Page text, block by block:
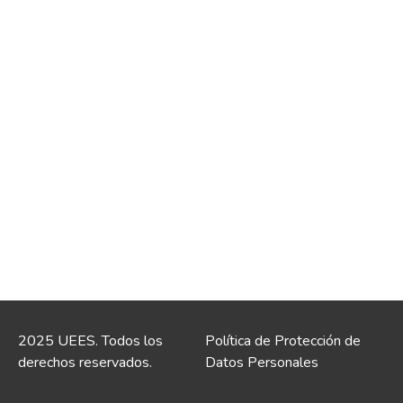
2025 UEES. Todos los
derechos reservados.
Política de Protección de
Datos Personales